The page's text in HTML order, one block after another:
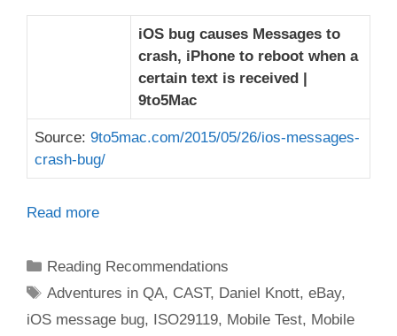
iOS bug causes Messages to
crash, iPhone to reboot when a
certain text is received |
9to5Mac
Source: 9to5mac.com/2015/05/26/ios-messages-
crash-bug/
Read more
Categories
Reading Recommendations
Tags
Adventures in QA, CAST, Daniel Knott,eBay,
iOS message bug, ISO29119, Mobile Test, Mobile